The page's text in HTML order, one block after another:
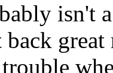
isn't